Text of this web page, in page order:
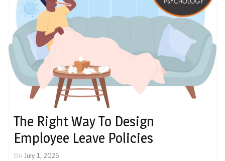
The Right Way To Design
Employee Leave Policies
On July 1, 2026